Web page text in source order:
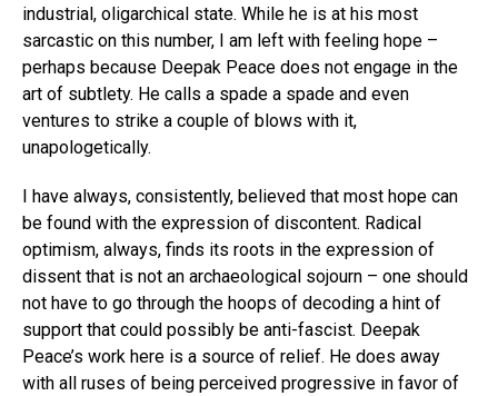
industrial, oligarchical state. While he is at his most
sarcastic on this number, I am left with feeling hope –
perhaps because Deepak Peace does not engage in the
art of subtlety. He calls a spade a spade and even
ventures to strike a couple of blows with it,
unapologetically.
I have always, consistently, believed that most hope can
be found with the expression of discontent. Radical
optimism, always, finds its roots in the expression of
dissent that is not an archaeological sojourn – one should
not have to go through the hoops of decoding a hint of
support that could possibly be anti-fascist. Deepak
Peace’s work here is a source of relief. He does away
with all ruses of being perceived progressive in favor of